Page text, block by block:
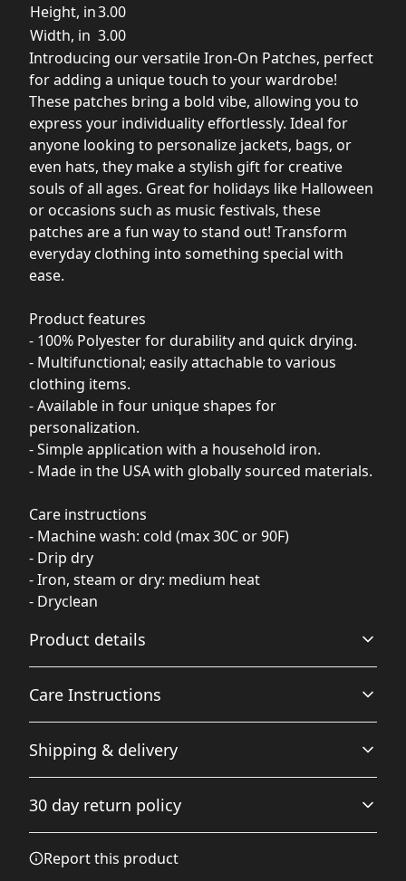
Height, in3.00
Width, in 3.00
Introducing our versatile Iron-On Patches, perfect
for adding a unique touch to your wardrobe!
These patches bring a bold vibe, allowing you to
express your individuality effortlessly. Ideal for
anyone looking to personalize jackets, bags, or
even hats, they make a stylish gift for creative
souls of all ages. Great for holidays like Halloween
or occasions such as music festivals, these
patches are a fun way to stand out! Transform
everyday clothing into something special with
ease.
Product features
- 100% Polyester for durability and quick drying.
- Multifunctional; easily attachable to various
clothing items.
- Available in four unique shapes for
personalization.
- Simple application with a household iron.
- Made in the USA with globally sourced materials.
Care instructions
- Machine wash: cold (max 30C or 90F)
- Drip dry
- Iron, steam or dry: medium heat
- Dryclean
Product details
100% Polyester
This extremely strong and durable synthetic fabric
Multifunctional feature
Care Instructions
Machine wash: cold (max 30C or 90F); Drip dry; Iron,
steam or dry: medium heat; Dryclean
Shipping & delivery
checkout after entering your full address.
30 day return policy
accordance with the Terms and Conditions and
Report this product